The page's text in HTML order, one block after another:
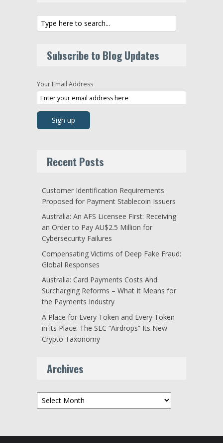
Subscribe to Blog Updates
Your Email Address
Recent Posts
Customer Identification Requirements
Proposed for Payment Stablecoin Issuers
Australia: An AFS Licensee First: Receiving
an Order to Pay AU$2.5 Million for
Cybersecurity Failures
Compensating Victims of Deep Fake Fraud:
Global Responses
Australia: Card Payments Costs And
Surcharging Reforms – What It Means for
the Payments Industry
A Place for Every Token and Every Token
in its Place: The SEC “Airdrops” Its New
Crypto Taxonomy
Archives
Archives